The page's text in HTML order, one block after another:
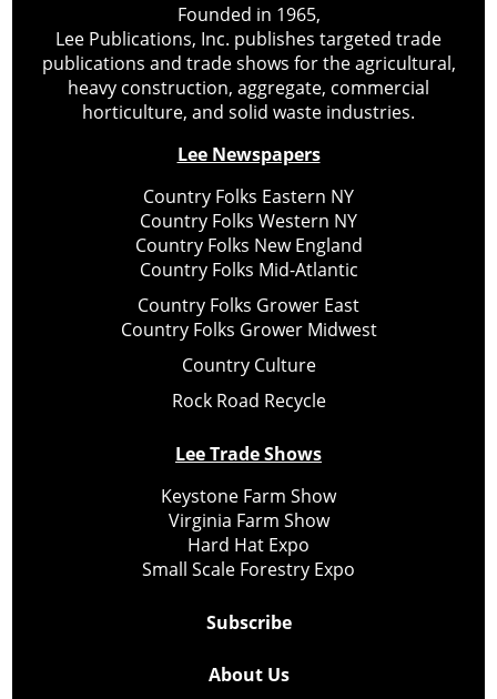
Founded in 1965,
Lee Publications, Inc. publishes targeted trade
publications and trade shows for the agricultural,
heavy construction, aggregate, commercial
horticulture, and solid waste industries.
Lee Newspapers
Country Folks Eastern NY
Country Folks Western NY
Country Folks New England
Country Folks Mid-Atlantic
Country Folks Grower East
Country Folks Grower Midwest
Country Culture
Rock Road Recycle
Lee Trade Shows
Keystone Farm Show
Virginia Farm Show
Hard Hat Expo
Small Scale Forestry Expo
Subscribe
About Us